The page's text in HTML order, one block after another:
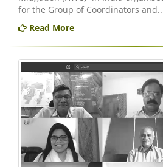
for the Group of Coordinators and..
Read More